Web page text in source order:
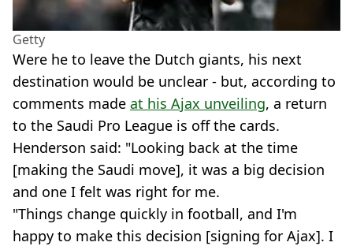
Getty
Were he to leave the Dutch giants, his next
destination would be unclear - but, according to
comments made at his Ajax unveiling, a return
to the Saudi Pro League is off the cards.
Henderson said: "Looking back at the time
[making the Saudi move], it was a big decision
and one I felt was right for me.
"Things change quickly in football, and I'm
happy to make this decision [signing for Ajax]. I